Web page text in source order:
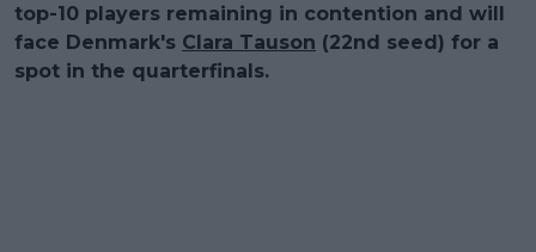
top-10 players remaining in contention and will
face Denmark's Clara Tauson (22nd seed) for a
spot in the quarterfinals.